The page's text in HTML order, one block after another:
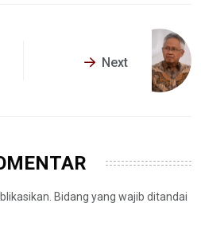
Next
Bidang yang wajib ditandai